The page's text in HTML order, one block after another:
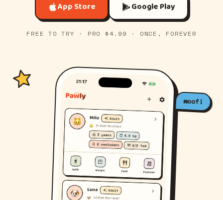
App Store Google Play
FREE TO TRY · PRO $4.99 · ONCE, FOREVER
woof!